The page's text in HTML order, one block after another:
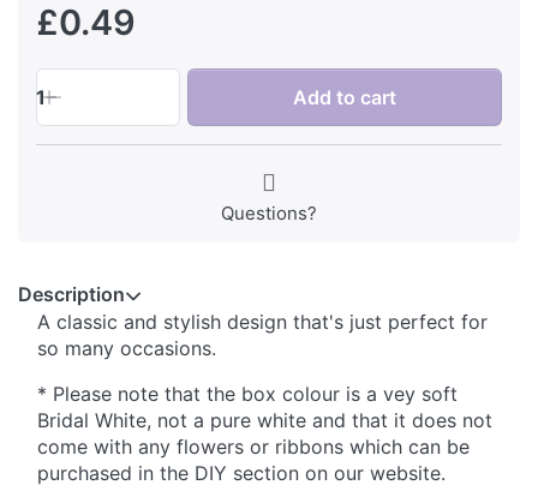
£0.49
1 Add to cart
Questions?
Description
A classic and stylish design that's just perfect for
so many occasions.
* Please note that the box colour is a vey soft
Bridal White, not a pure white and that it does not
come with any flowers or ribbons which can be
purchased in the DIY section on our website.